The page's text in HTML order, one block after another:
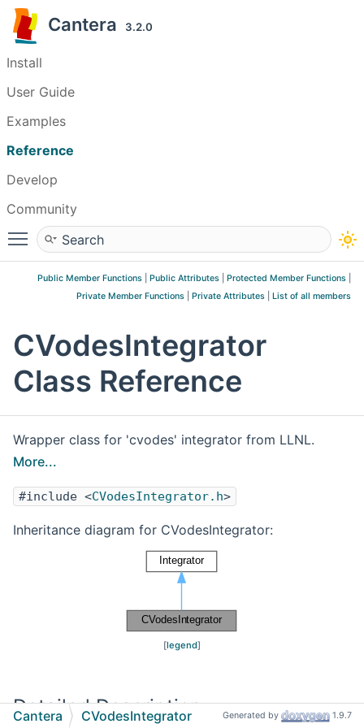
Cantera 3.2.0
Install
User Guide
Examples
Reference
Develop
Community
Toggle main menu visibility
Public Member Functions Public Attributes Protected Member Functions
Private Member Functions
Private Attributes List of all members
CVodesIntegrator
Class Reference
Wrapper class for 'cvodes' integrator from LLNL.
More...
#include <CVodesIntegrator.h>
Inheritance diagram for CVodesIntegrator:
[legend]
Detailed Description
Cantera CVodesIntegrator Generated by 1.9.7